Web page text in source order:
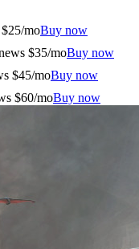
moBuy now
$35/moBuy now
$45/moBuy now
$60/moBuy now